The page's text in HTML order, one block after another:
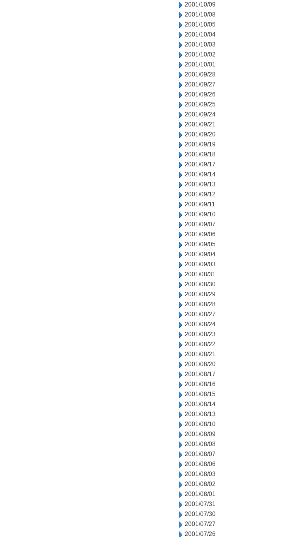
2001/10/09
2001/10/08
2001/10/05
2001/10/04
2001/10/03
2001/10/02
2001/10/01
2001/09/28
2001/09/27
2001/09/26
2001/09/25
2001/09/24
2001/09/21
2001/09/20
2001/09/19
2001/09/18
2001/09/17
2001/09/14
2001/09/13
2001/09/12
2001/09/11
2001/09/10
2001/09/07
2001/09/06
2001/09/05
2001/09/04
2001/09/03
2001/08/31
2001/08/30
2001/08/29
2001/08/28
2001/08/27
2001/08/24
2001/08/23
2001/08/22
2001/08/21
2001/08/20
2001/08/17
2001/08/16
2001/08/15
2001/08/14
2001/08/13
2001/08/10
2001/08/09
2001/08/08
2001/08/07
2001/08/06
2001/08/03
2001/08/02
2001/08/01
2001/07/31
2001/07/30
2001/07/27
2001/07/26